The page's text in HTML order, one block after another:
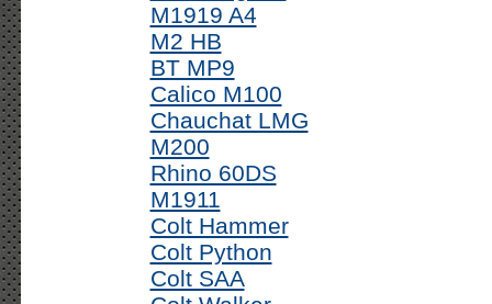
M1919 A4
M2 HB
BT MP9
Calico M100
Chauchat LMG
M200
Rhino 60DS
M1911
Colt Hammer
Colt Python
Colt SAA